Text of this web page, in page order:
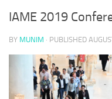
IAME 2019
BY MUNIM · PUBLISHED